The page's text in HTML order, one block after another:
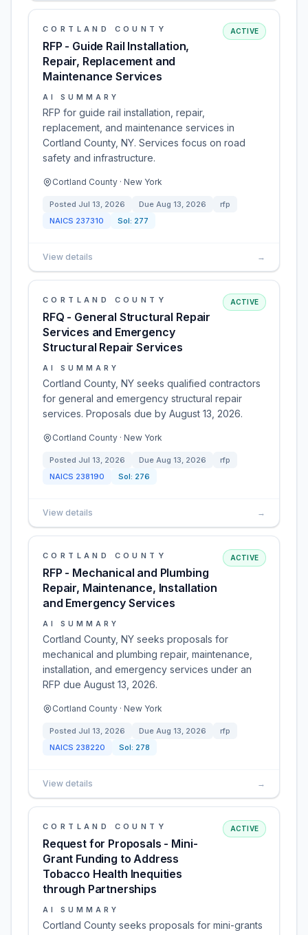
CORTLAND COUNTY
RFP - Guide Rail Installation,
Repair, Replacement and
Maintenance Services
ACTIVE
AI SUMMARY
RFP for guide rail installation, repair,
replacement, and maintenance services in
Cortland County, NY. Services focus on road
safety and infrastructure.
Cortland County · New York
Posted Jul 13, 2026 Due Aug 13, 2026
rfp
NAICS 237310 Sol: 277
View details →
CORTLAND COUNTY
RFQ - General Structural Repair
Services and Emergency
Structural Repair Services
ACTIVE
AI SUMMARY
Cortland County, NY seeks qualified contractors
for general and emergency structural repair
services. Proposals due by August 13, 2026.
Cortland County · New York
Posted Jul 13, 2026 Due Aug 13, 2026
rfp
NAICS 238190 Sol: 276
View details →
CORTLAND COUNTY
RFP - Mechanical and Plumbing
Repair, Maintenance, Installation
and Emergency Services
ACTIVE
AI SUMMARY
Cortland County, NY seeks proposals for
mechanical and plumbing repair, maintenance,
installation, and emergency services under an
RFP due August 13, 2026.
Cortland County · New York
Posted Jul 13, 2026 Due Aug 13, 2026
rfp
NAICS 238220 Sol: 278
View details →
CORTLAND COUNTY
Request for Proposals - Mini-
Grant Funding to Address
Tobacco Health Inequities
through Partnerships
ACTIVE
AI SUMMARY
Cortland County seeks proposals for mini-grants